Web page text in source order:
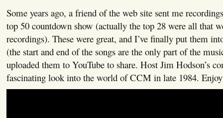
Some years ago, a friend of the web site sent me
top 50 countdown show (actually the top 28 were all that
recordings). These were great, and I’ve finally put them
(the start and end of the songs are the only part of the
uploaded them to YouTube to share. Host Jim Hodson’s
fascinating look into the world of CCM in late 1984.